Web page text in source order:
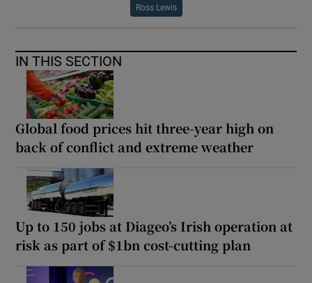
Ross Lewis
IN THIS SECTION
Global food prices hit three-year high on
back of conflict and extreme weather
Up to 150 jobs at Diageo’s Irish operation at
risk as part of $1bn cost-cutting plan